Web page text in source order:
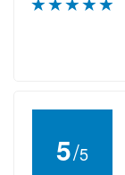
5/5